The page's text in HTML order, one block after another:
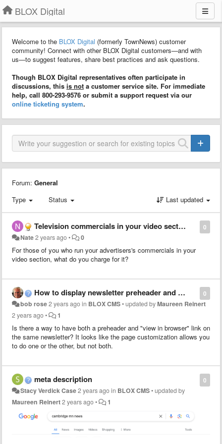
BLOX Digital
Welcome to the BLOX Digital (formerly TownNews) customer
community! Connect with other BLOX Digital customers—and with
us—to suggest features, share best practices and ask questions.
Though BLOX Digital representatives often participate in
discussions, this is not a customer service site. For immediate
help, call 800-293-9576 or submit a support request via our
online ticketing system.
Forum: General
Type
Status Last updated
0
Television commercials in your video section
Nate2 years ago• 0
For those of you who run your advertisers's commercials in your
video section, what do you charge for it?
0
How to display newsletter preheader and "view in browser"
bob rose2 years agoin BLOX CMS•updated byMaureen Reinert
2 years ago• 1
Is there a way to have both a preheader and "view in browser" link on
the same newsletter? It looks like the page customization allows you
to do one or the other, but not both.
0
meta description
Stacy Verdick Case2 years agoin BLOX CMS•updated by
Maureen Reinert2 years ago• 1